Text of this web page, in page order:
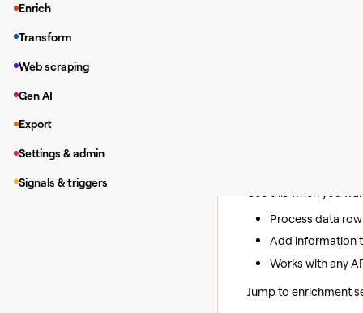
Enrich
Transform
Web scraping
Gen AI
Export
Settings & admin
Signals & triggers
Use this when you
Process data
Add information
Works with any
Jump to enrichment